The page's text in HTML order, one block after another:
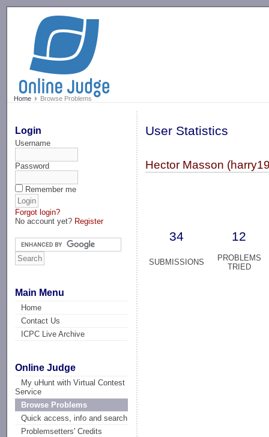
Home Browse Problems
Login
Username
Password
Remember me
Forgot login?
No account yet? Register
Main Menu
Home
Contact Us
ICPC Live Archive
Online Judge
My uHunt with Virtual Contest
Service
Browse Problems
Quick access, info and search
Problemsetters' Credits
User Statistics
Hector Masson
34 12
SUBMISSIONS
PROBLEMS
TRIED